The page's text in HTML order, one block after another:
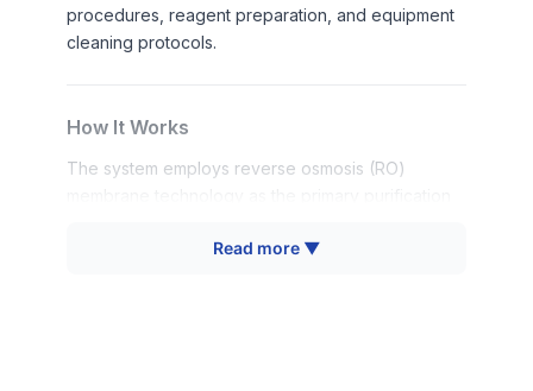
procedures, reagent preparation, and equipment
cleaning protocols.
How It Works
The system employs reverse osmosis (RO)
forced through a semipermeable membrane that
Read more ▼